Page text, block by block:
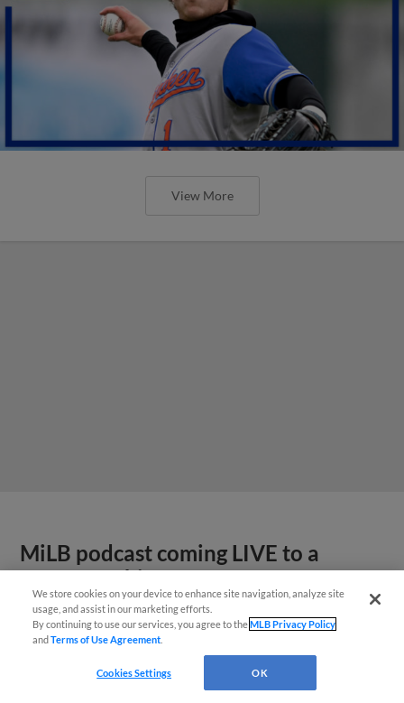
View More
MiLB podcast coming LIVE to a
Somerset this June
We store cookies on your device to enhance site navigation, analyze site
usage, and assist in our marketing efforts.
By continuing to use our services, you agree to theMLB Privacy Policy
andTerms of Use Agreement
Cookies Settings OK